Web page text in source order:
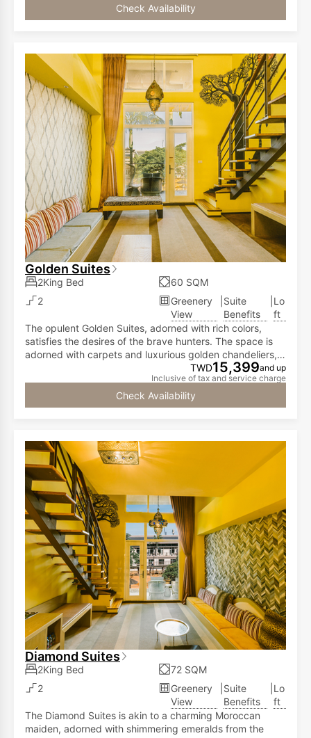
accommodating two to six people.
Check Availability
Golden Suites
2King Bed
60 SQM
2
Greenery
View
Suite
Benefits
Lo
ft
The opulent Golden Suites, adorned with rich colors,
satisfies the desires of the brave hunters. The space is
adorned with carpets and luxurious golden chandeliers,
showcasing the achievements of valor and combat
prowess. The Golden Suites, spanning 712 square
feet, features a high-ceiling loft design. The first floor
offers a spacious living area and a balcony with
ecological landscape area, including zebras,
rhinoceroses, red-crowned cranes, lemurs, meerkats,
and ostriches.
TWD15,399and up
Inclusive of tax and service charge
Check Availability
Diamond Suites
2King Bed
72 SQM
2
Greenery
View
Suite
Benefits
Lo
ft
The Diamond Suites is akin to a charming Moroccan
maiden, adorned with shimmering emeralds from the